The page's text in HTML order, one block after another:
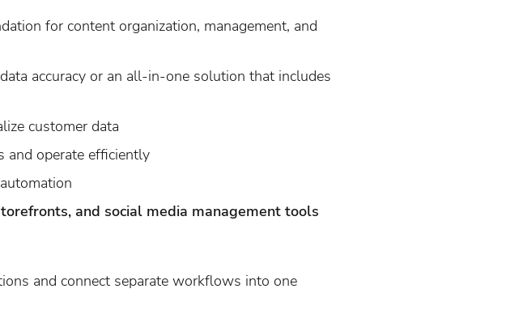
for content organization, management, and
accuracy or an all-in-one solution that includes
customer data
and operate efficiently
and social media management tools
and connect separate workflows into one